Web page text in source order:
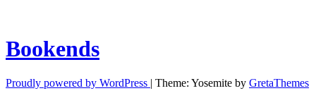
Bookends
Proudly powered by WordPress | Theme: Yosemite by GretaThemes